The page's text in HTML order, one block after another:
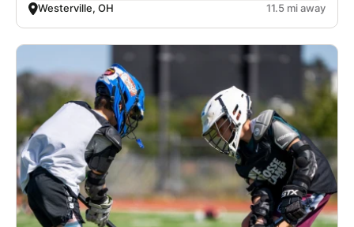
Westerville, OH 11.5 mi away